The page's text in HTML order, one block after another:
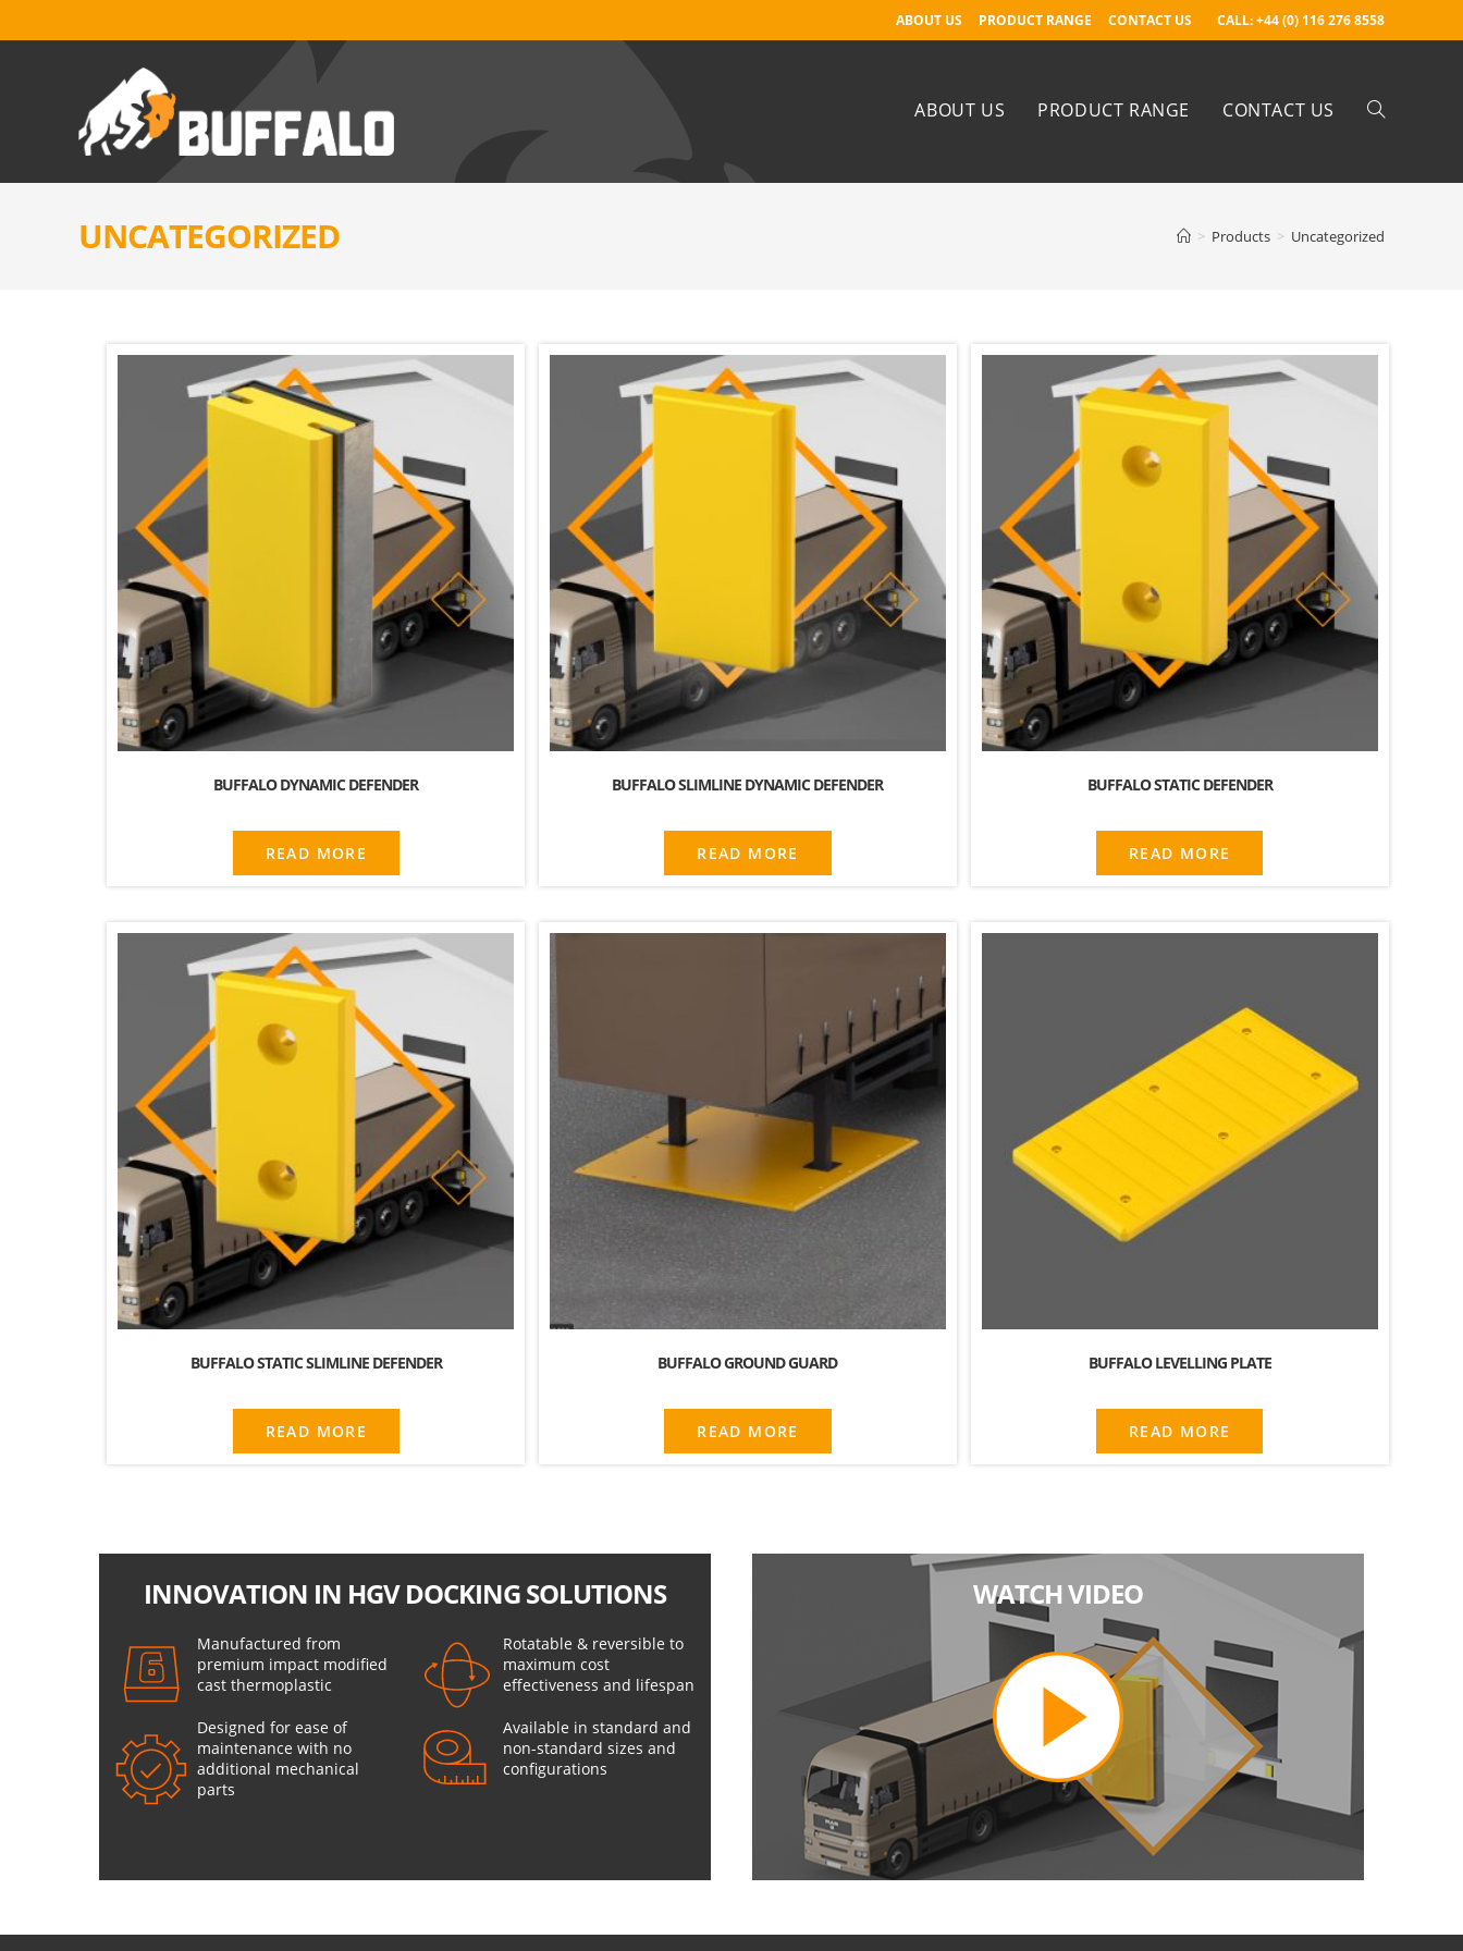
ABOUT US PRODUCT RANGE CONTACT US CALL: +44 (0) 116 276 8558
ABOUT US PRODUCT RANGE CONTACT US
UNCATEGORIZED > Products > Uncategorized
BUFFALO DYNAMIC DEFENDER
READ MORE
BUFFALO SLIMLINE DYNAMIC DEFENDER
READ MORE
BUFFALO STATIC DEFENDER
READ MORE
BUFFALO STATIC SLIMLINE DEFENDER
READ MORE
BUFFALO GROUND GUARD
READ MORE
BUFFALO LEVELLING PLATE
READ MORE
INNOVATION IN HGV DOCKING SOLUTIONS
Manufactured from
premium impact modified
cast thermoplastic
Rotatable & reversible to
maximum cost
effectiveness and lifespan
Designed for ease of
maintenance with no
additional mechanical
parts
Available in standard and
non-standard sizes and
configurations
WATCH VIDEO